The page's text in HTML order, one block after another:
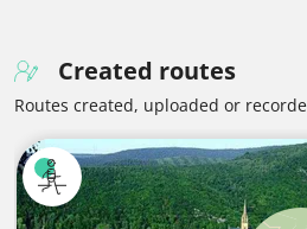
Created routes
Routes created, uploaded or